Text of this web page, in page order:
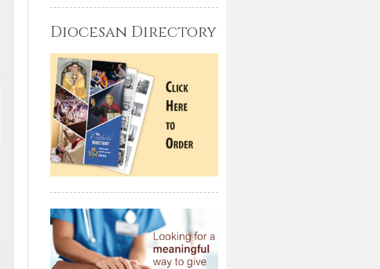
Diocesan Directory